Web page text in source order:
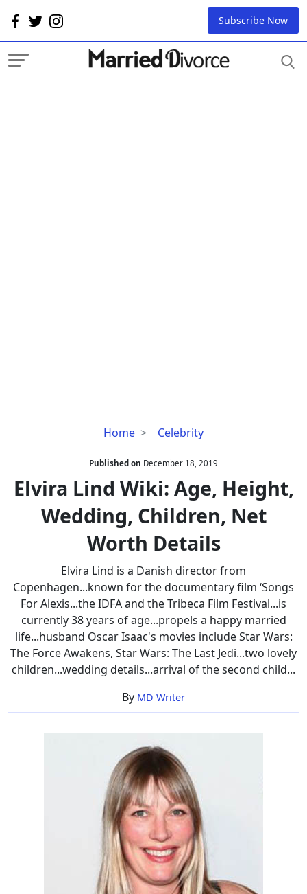
Subscribe Now
Home Celebrity
Elvira
Wiki:
Age,
Height,
Wedding,
Net
Worth
Details
Published on December 18, 2019
Elvira Lind Wiki: Age, Height,
Wedding, Children, Net
Worth Details
Elvira Lind is a Danish director from
Copenhagen...known for the documentary film ‘Songs
For Alexis...the IDFA and the Tribeca Film Festival...is
currently 38 years of age...propels a happy married
life...husband Oscar Isaac's movies include Star Wars:
The Force Awakens, Star Wars: The Last Jedi...two lovely
children...wedding details...arrival of the second child...
By MD Writer